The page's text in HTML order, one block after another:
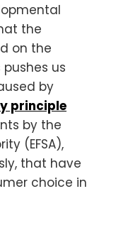
the
on the
us
by
principle
by the
(EFSA),
that have
choice in